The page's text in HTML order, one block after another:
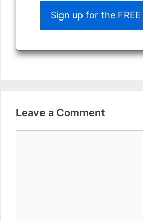
Sign up for the
Leave a Comment